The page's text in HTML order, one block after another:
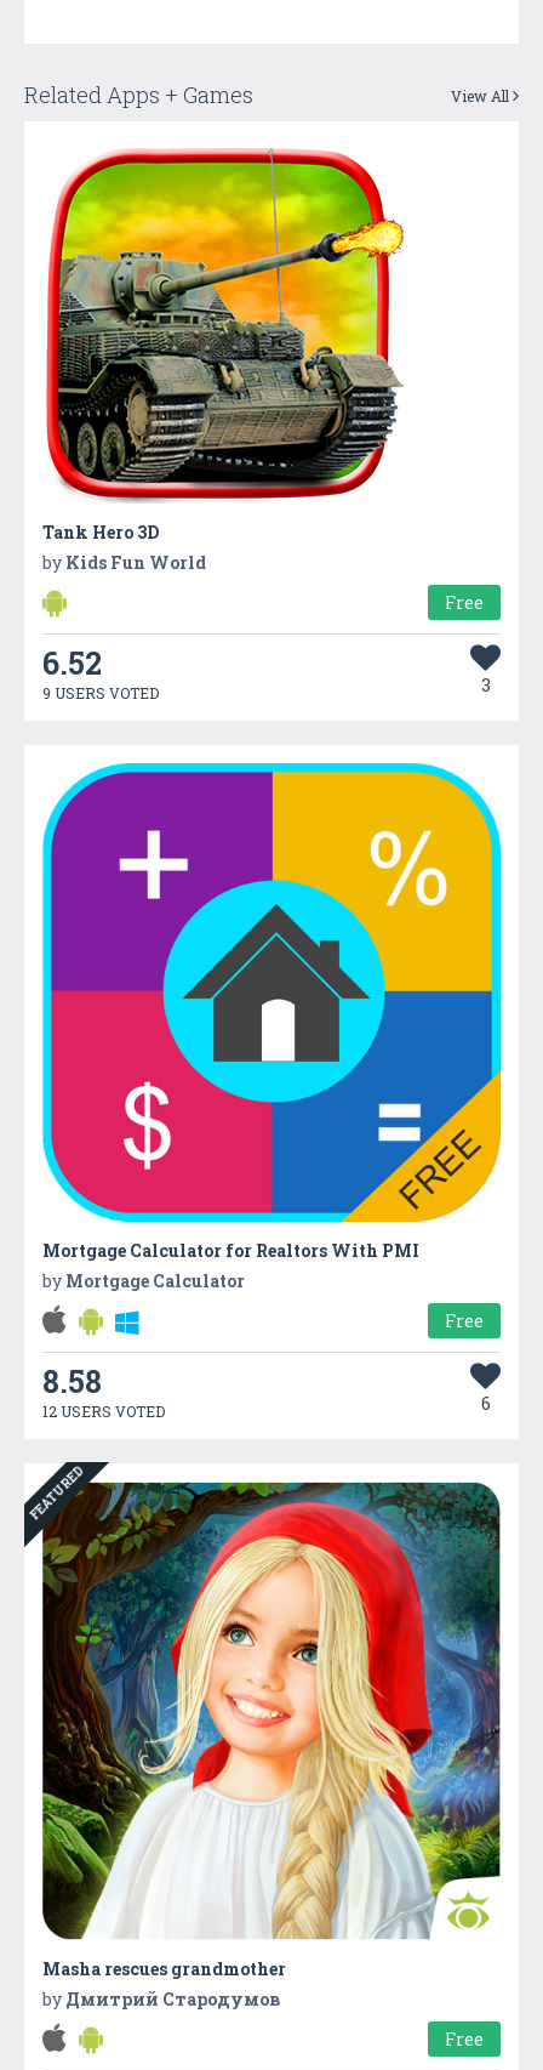
Related Apps + Games View All
Tank Hero 3D
by Kids Fun World
Free
6.52
9 USERS VOTED 3
Mortgage Calculator for Realtors With PMI
by Mortgage Calculator
Free
8.58
12 USERS VOTED 6
FEATURED
Masha rescues grandmother
by Дмитрий Стародумов
Free